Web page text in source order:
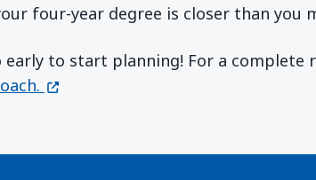
four-year degree is closer than you
early to start planning! For a
(opens in a new window)